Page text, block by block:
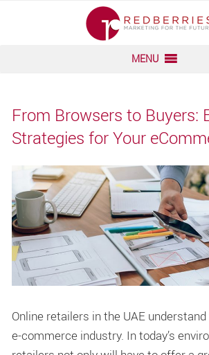
MENU
From Browsers to Buyers:
Strategies for Your
Online retailers in the UAE
e-commerce industry. In today’s